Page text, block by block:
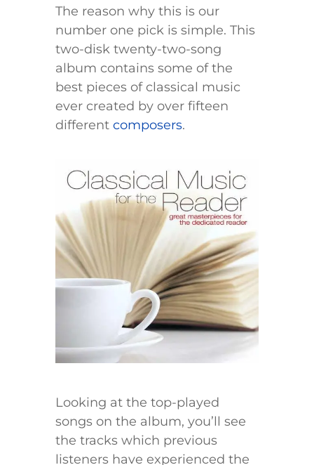
The reason why this is our
number one pick is simple. This
two-disk twenty-two-song
album contains some of the
best pieces of classical music
ever created by over fifteen
different composers.
Looking at the top-played
songs on the album, you’ll see
the tracks which previous
listeners have experienced the